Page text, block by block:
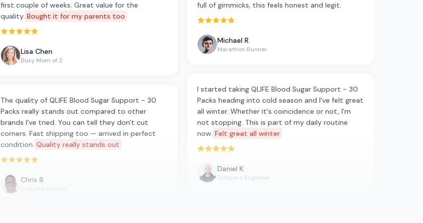
first couple of weeks. Great value for the
quality. Bought it for my parents too
Rated 5 out of 5 stars
Lisa Chen
Busy Mom of 2
The quality of QLIFE Blood Sugar Support - 30
Packs really stands out compared to other
brands I've tried. You can tell they don't cut
corners. Fast shipping too — arrived in perfect
condition. Quality really stands out
Rated 5 out of 5 stars
Chris B.
full of gimmicks, this feels honest and legit.
Rated 5 out of 5 stars
Michael R.
Marathon Runner
I started taking QLIFE Blood Sugar Support - 30
Packs heading into cold season and I've felt great
all winter. Whether it's coincidence or not, I'm
not stopping. This is part of my daily routine
now. Felt great all winter
Rated 5 out of 5 stars
Daniel K.
Software Engineer